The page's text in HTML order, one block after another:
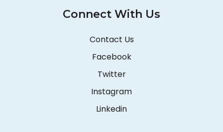
Connect With Us
Contact Us
Facebook
Twitter
Instagram
Linkedin